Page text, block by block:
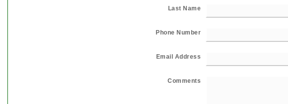
Last Name
Phone Number
Email Address
Comments